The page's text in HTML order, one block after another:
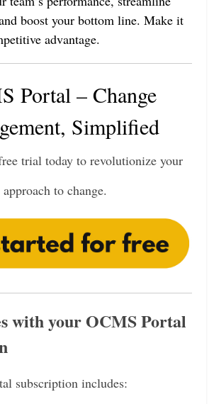
boost your bottom line. Make it
advantage.
Portal – Change
Simplified
trial today to revolutionize your
approach to change.
with your OCMS Portal
subscription includes: